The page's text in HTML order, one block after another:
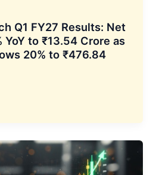
Q1 FY27 Results: Net
YoY to ₹13.54 Crore as
20% to ₹476.84